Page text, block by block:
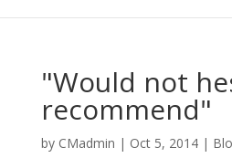
"Would not
recommend"
by CMadmin | Oct 5, 2014|